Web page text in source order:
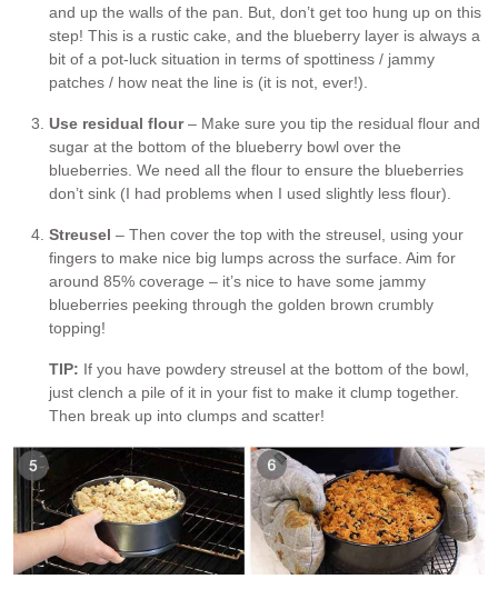
and up the walls of the pan. But, don’t get too hung up on this
step! This is a rustic cake, and the blueberry layer is always a
bit of a pot-luck situation in terms of spottiness / jammy
patches / how neat the line is (it is not, ever!).
Use residual flour– Make sure you tip the residual flour and
sugar at the bottom of the blueberry bowl over the
blueberries. We need all the flour to ensure the blueberries
don’t sink (I had problems when I used slightly less flour).
Streusel – Then cover the top with the streusel, using your
fingers to make nice big lumps across the surface. Aim for
around 85% coverage – it’s nice to have some jammy
blueberries peeking through the golden brown crumbly
topping!
TIP: If you have powdery streusel at the bottom of the bowl,
just clench a pile of it in your fist to make it clump together.
Then break up into clumps and scatter!